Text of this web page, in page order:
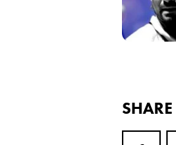
SHARE